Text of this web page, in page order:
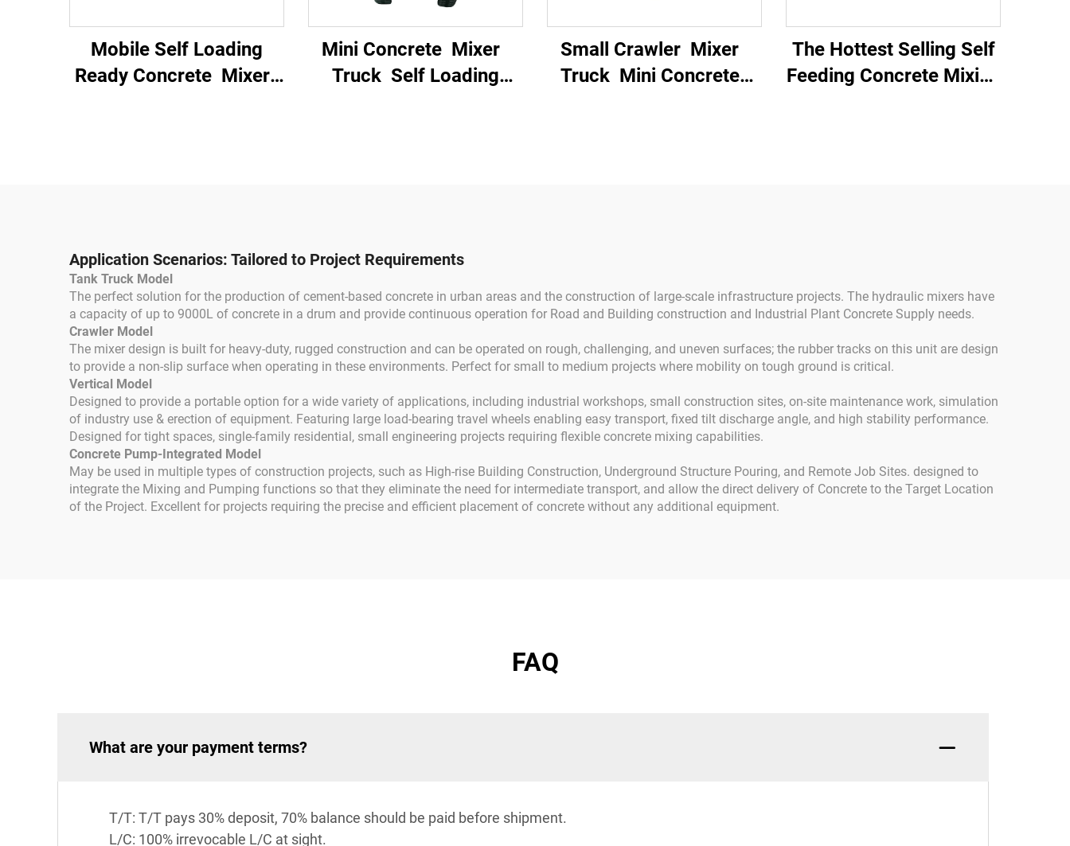
Mobile Self Loading
Ready Concrete Mixer
Mini Concrete Mixer
Truck Self Loading
Small Crawler Mixer
Truck Mini Concrete
The Hottest Selling Self
Feeding Concrete Mixing
Application Scenarios: Tailored to Project Requirements
Tank Truck Model
The perfect solution for the production of cement-based concrete in urban areas and the construction of large-scale infrastructure projects. The hydraulic mixers have
a capacity of up to 9000L of concrete in a drum and provide continuous operation for Road and Building construction and Industrial Plant Concrete Supply needs.
Crawler Model
The mixer design is built for heavy-duty, rugged construction and can be operated on rough, challenging, and uneven surfaces; the rubber tracks on this unit are design
to provide a non-slip surface when operating in these environments. Perfect for small to medium projects where mobility on tough ground is critical.
Vertical Model
Designed to provide a portable option for a wide variety of applications, including industrial workshops, small construction sites, on-site maintenance work, simulation
of industry use & erection of equipment. Featuring large load-bearing travel wheels enabling easy transport, fixed tilt discharge angle, and high stability performance.
Designed for tight spaces, single-family residential, small engineering projects requiring flexible concrete mixing capabilities.
Concrete Pump-Integrated Model
May be used in multiple types of construction projects, such as High-rise Building Construction, Underground Structure Pouring, and Remote Job Sites. designed to
integrate the Mixing and Pumping functions so that they eliminate the need for intermediate transport, and allow the direct delivery of Concrete to the Target Location
of the Project. Excellent for projects requiring the precise and efficient placement of concrete without any additional equipment.
FAQ
What are your payment terms?
T/T: T/T pays 30% deposit, 70% balance should be paid before shipment.
L/C: 100% irrevocable L/C at sight.